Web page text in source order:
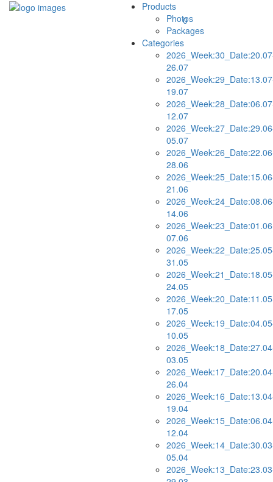
Products
Photos
Packages
Categories
26.07
19.07
12.07
05.07
28.06
21.06
14.06
07.06
31.05
24.05
17.05
10.05
03.05
26.04
19.04
12.04
05.04
0